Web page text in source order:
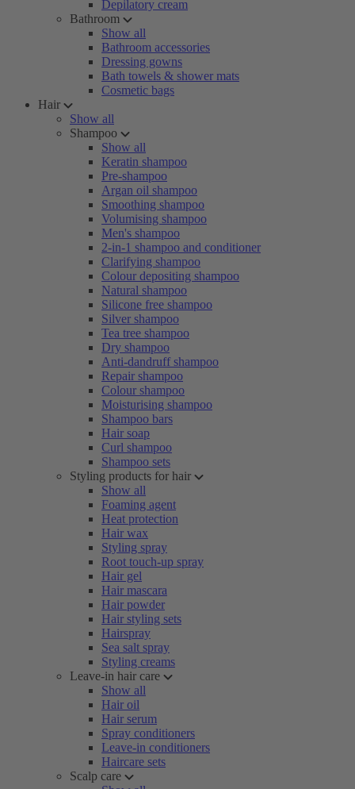
Depilatory cream
Bathroom
Show all
Bathroom accessories
Dressing gowns
Bath towels & shower mats
Cosmetic bags
Hair
Show all
Shampoo
Show all
Keratin shampoo
Pre-shampoo
Argan oil shampoo
Smoothing shampoo
Volumising shampoo
Men's shampoo
2-in-1 shampoo and conditioner
Clarifying shampoo
Colour depositing shampoo
Natural shampoo
Silicone free shampoo
Silver shampoo
Tea tree shampoo
Dry shampoo
Anti-dandruff shampoo
Repair shampoo
Colour shampoo
Moisturising shampoo
Shampoo bars
Hair soap
Curl shampoo
Shampoo sets
Styling products for hair
Show all
Foaming agent
Heat protection
Hair wax
Styling spray
Root touch-up spray
Hair gel
Hair mascara
Hair powder
Hair styling sets
Hairspray
Sea salt spray
Styling creams
Leave-in hair care
Show all
Hair oil
Hair serum
Spray conditioners
Leave-in conditioners
Haircare sets
Scalp care